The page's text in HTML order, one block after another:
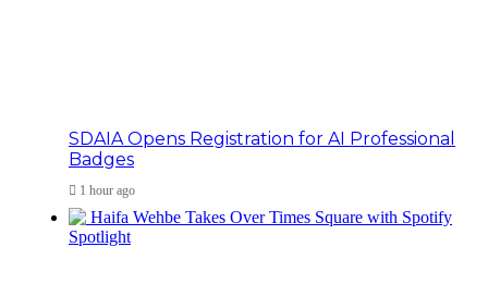
SDAIA Opens Registration for AI Professional
Badges
1 hour ago